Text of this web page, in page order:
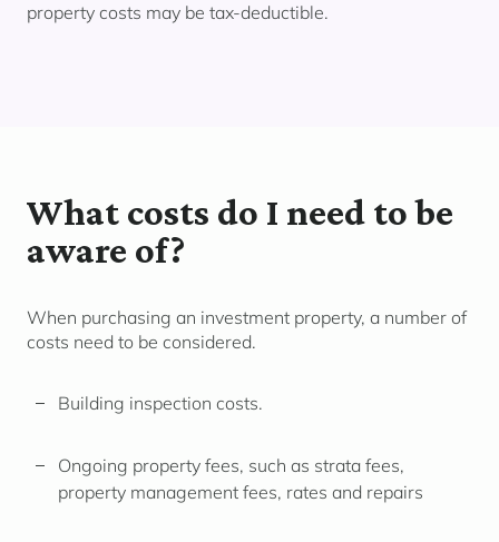
property costs may be tax-deductible.
What costs do I need to be
aware of?
When purchasing an investment property, a number of
costs need to be considered.
Building inspection costs.
Ongoing property fees, such as strata fees,
property management fees, rates and repairs